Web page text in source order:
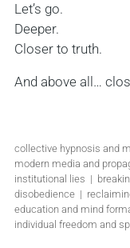
Let’s go.
Deeper.
Closer to truth.
And above all…
collective hypnosis and
modern media and
institutional lies |
disobedience |
education and mind
individual freedom and